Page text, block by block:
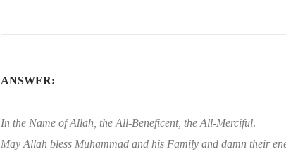
ANSWER:
In the Name of Allah, the All-Beneficent, the All-Merciful.
May Allah bless Muhammad and his Family and damn their